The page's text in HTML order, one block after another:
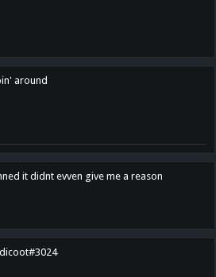
around
it didnt evven give me a reason